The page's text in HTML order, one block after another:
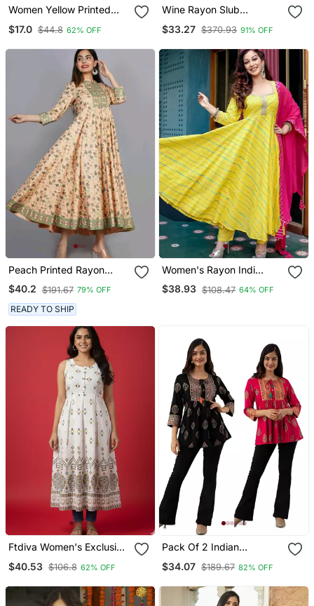
Women Yellow Printed
Kurta Pant Set | Stylish
Straight Kurti With
$17.0 $44.8 62% OFF
Wine Rayon Slub
Embroidered Work
Straight Cut Kurta Pant
$33.27 $370.93 91% OFF
Peach Printed Rayon
Ethnic Kurtis
$40.2 $191.67 79% OFF
READY TO SHIP
Women's Rayon Indi
Stripes Leheriya Printed
Flared Anarkali Kurti With
$38.93 $108.47 64% OFF
Ftdiva Women's Exclusive
Kurta In White
$40.53 $106.8 62% OFF
Pack Of 2 Indian
Rayon Fabric Designer
Bottomwear & Jeans
$34.07 $189.67 82% OFF